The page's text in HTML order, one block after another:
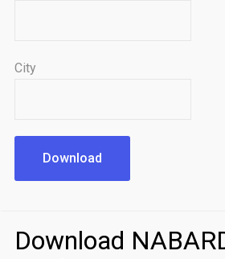
City
Download
Download